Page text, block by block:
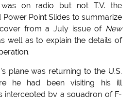
on radio but not T.V. the
Point Slides to summarize
from a July issue of New
well as to explain the details of
plane was returning to the U.S.
he had been visiting his ill
intercepted by a squadron of F-